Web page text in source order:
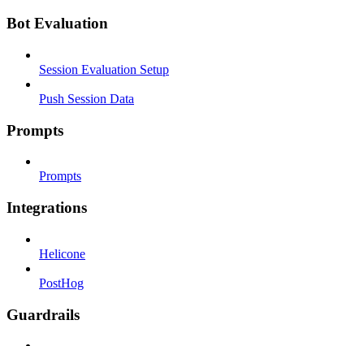
Bot Evaluation
Session Evaluation Setup
Push Session Data
Prompts
Prompts
Integrations
Helicone
PostHog
Guardrails